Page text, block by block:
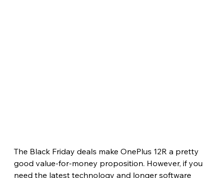
The Black Friday deals make OnePlus 12R a pretty
good value-for-money proposition. However, if you
need the latest technology and longer software